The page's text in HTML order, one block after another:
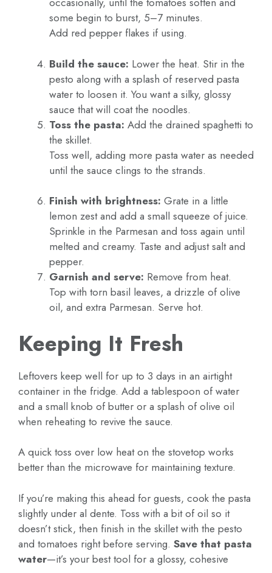
some begin to burst, 5–7 minutes.
Add red pepper flakes if using.
Build the sauce: Lower the heat. Stir in the
pesto along with a splash of reserved pasta
water to loosen it. You want a silky, glossy
sauce that will coat the noodles.
Toss the pasta: Add the drained spaghetti to
the skillet.
Toss well, adding more pasta water as needed
until the sauce clings to the strands.
Finish with brightness: Grate in a little
lemon zest and add a small squeeze of juice.
Sprinkle in the Parmesan and toss again until
melted and creamy. Taste and adjust salt and
pepper.
Garnish and serve: Remove from heat.
Top with torn basil leaves, a drizzle of olive
oil, and extra Parmesan. Serve hot.
Keeping It Fresh
Leftovers keep well for up to 3 days in an airtight
container in the fridge. Add a tablespoon of water
and a small knob of butter or a splash of olive oil
when reheating to revive the sauce.
A quick toss over low heat on the stovetop works
better than the microwave for maintaining texture.
If you’re making this ahead for guests, cook the pasta
slightly under al dente. Toss with a bit of oil so it
doesn’t stick, then finish in the skillet with the pesto
and tomatoes right before serving. Save that pasta
water—it’s your best tool for a glossy, cohesive